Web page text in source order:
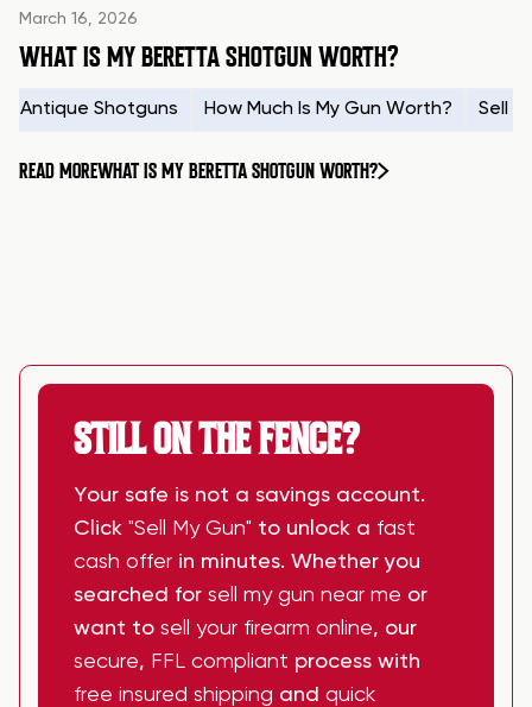
March 16, 2026
WHAT IS MY BERETTA SHOTGUN WORTH?
Antique Shotguns How Much Is My Gun Worth? Sell
READ MOREWHAT IS MY BERETTA SHOTGUN WORTH?
STILL ON THE FENCE?
Your safe is not a savings account.
Click "Sell My Gun" to unlock a fast
cash offer in minutes. Whether you
searched for sell my gun near me or
want to sell your firearm online, our
secure, FFL compliant process with
free insured shipping and quick